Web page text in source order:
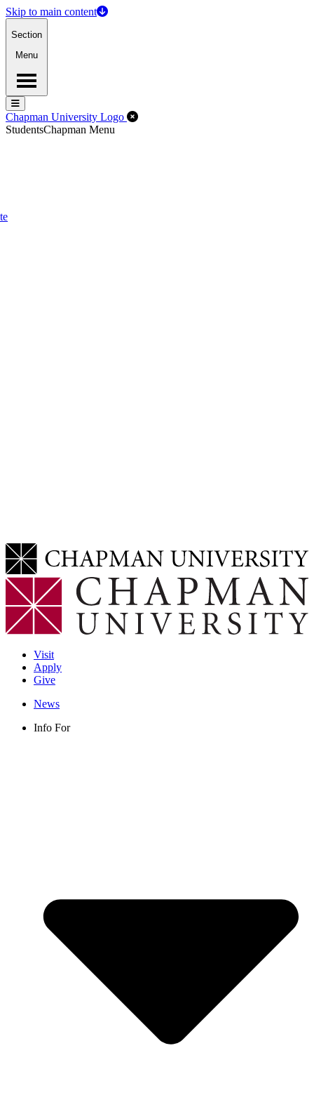
Skip to main content
Section
Menu
Menu
Menu
Chapman University Logo Close Off-Canvas Menu
StudentsChapman Menu
Visit
Apply
Give
News
Info For